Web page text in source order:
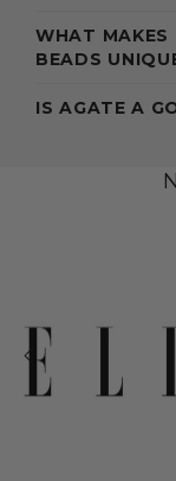
WHAT MAKES
BEADS
IS AGATE A